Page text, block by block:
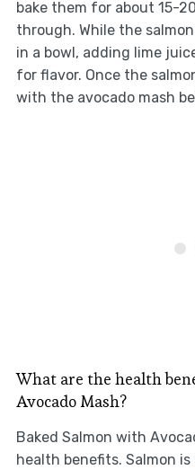
bake them for about 15-
through. While the
in a bowl, adding lime
for flavor. Once the
with the avocado mash
What are the health
Avocado Mash?
Baked Salmon with
health benefits. Salmon